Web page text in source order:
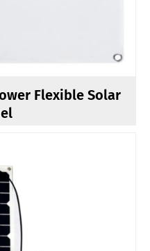
Flexible Solar